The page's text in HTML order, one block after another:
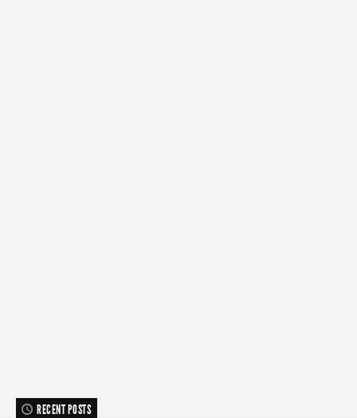
RECENT POSTS